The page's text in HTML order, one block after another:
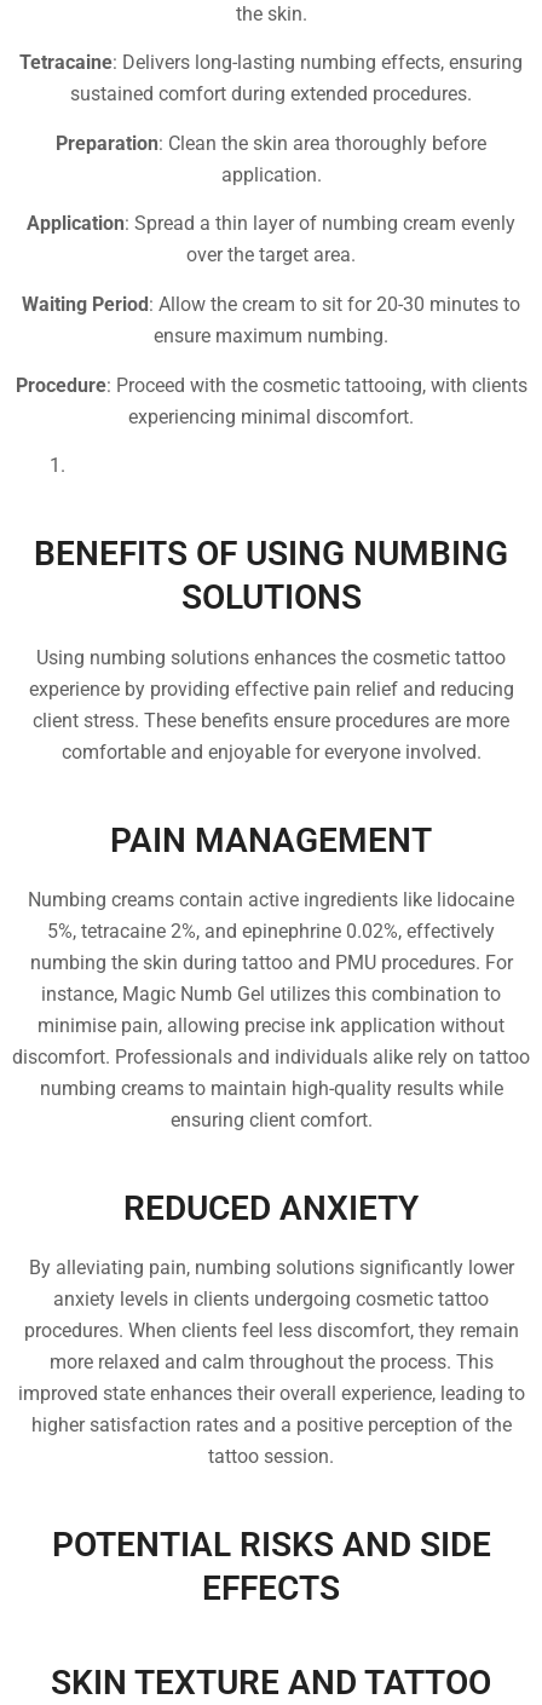
the skin.
Tetracaine: Delivers long-lasting numbing effects, ensuring
sustained comfort during extended procedures.
Preparation: Clean the skin area thoroughly before
application.
Application: Spread a thin layer of numbing cream evenly
over the target area.
Waiting Period: Allow the cream to sit for 20-30 minutes to
ensure maximum numbing.
Procedure: Proceed with the cosmetic tattooing, with clients
experiencing minimal discomfort.
BENEFITS OF USING NUMBING
SOLUTIONS
Using numbing solutions enhances the cosmetic tattoo
experience by providing effective pain relief and reducing
client stress. These benefits ensure procedures are more
comfortable and enjoyable for everyone involved.
PAIN MANAGEMENT
Numbing creams contain active ingredients like lidocaine
5%, tetracaine 2%, and epinephrine 0.02%, effectively
numbing the skin during tattoo and PMU procedures. For
instance, Magic Numb Gel utilizes this combination to
minimise pain, allowing precise ink application without
discomfort. Professionals and individuals alike rely on tattoo
numbing creams to maintain high-quality results while
ensuring client comfort.
REDUCED ANXIETY
By alleviating pain, numbing solutions significantly lower
anxiety levels in clients undergoing cosmetic tattoo
procedures. When clients feel less discomfort, they remain
more relaxed and calm throughout the process. This
improved state enhances their overall experience, leading to
higher satisfaction rates and a positive perception of the
tattoo session.
POTENTIAL RISKS AND SIDE
EFFECTS
SKIN TEXTURE AND TATTOO